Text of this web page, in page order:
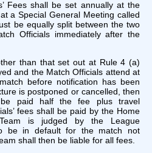
shall be set annually at the
a Special General Meeting called
be equally split between the two
Officials immediately after the
than that set out at Rule 4 (a)
and the Match Officials attend at
before notification has been
is postponed or cancelled, then
paid half the fee plus travel
fees shall be paid by the Home
is judged by the League
be in default for the match not
shall then be liable for all fees.